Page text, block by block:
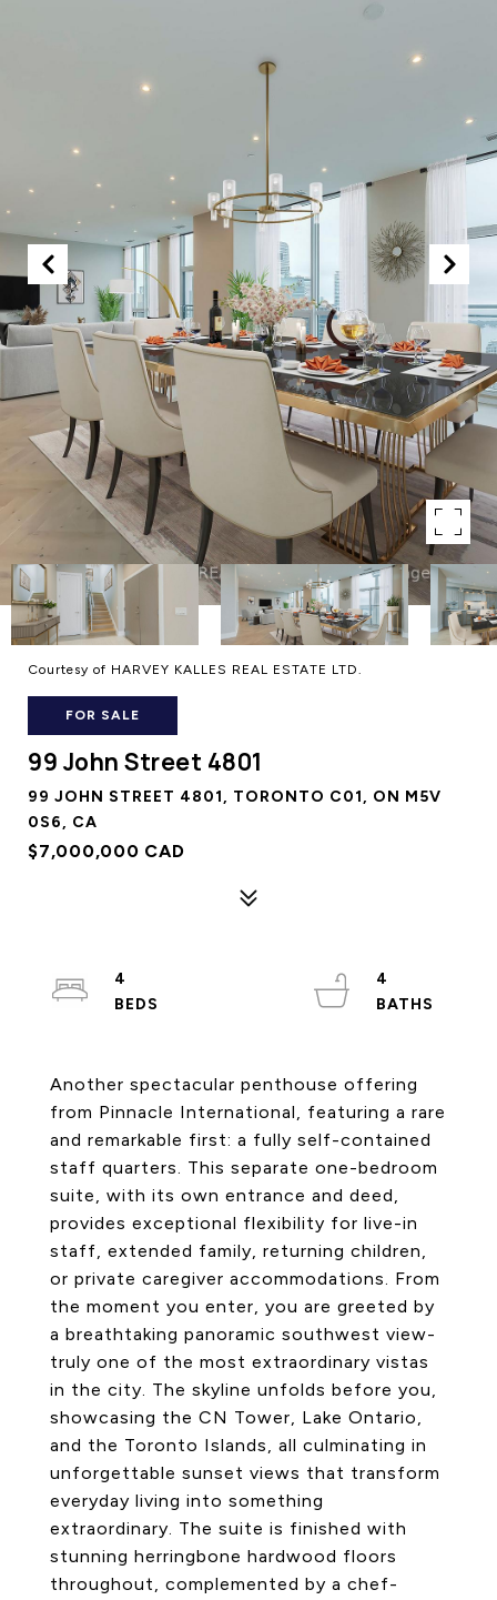
Courtesy of HARVEY KALLES REAL ESTATE LTD.
FOR SALE
99 John Street 4801
99 JOHN STREET 4801, TORONTO C01, ON M5V
0S6, CA
$7,000,000 CAD
Another spectacular penthouse offering
from Pinnacle International, featuring a rare
and remarkable first: a fully self-contained
staff quarters. This separate one-bedroom
suite, with its own entrance and deed,
provides exceptional flexibility for live-in
staff, extended family, returning children,
or private caregiver accommodations. From
the moment you enter, you are greeted by
a breathtaking panoramic southwest view-
truly one of the most extraordinary vistas
in the city. The skyline unfolds before you,
showcasing the CN Tower, Lake Ontario,
and the Toronto Islands, all culminating in
unforgettable sunset views that transform
everyday living into something
extraordinary. The suite is finished with
stunning herringbone hardwood floors
throughout, complemented by a chef-
4
4